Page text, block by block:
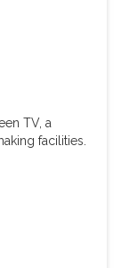
TV, a
facilities.